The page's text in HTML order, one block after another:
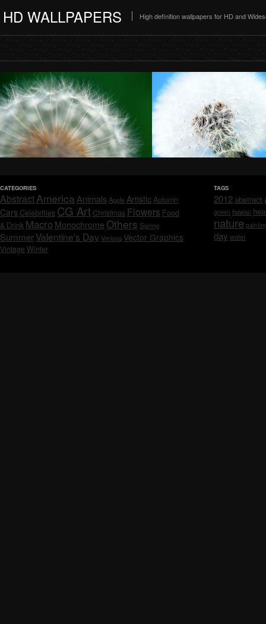
HD WALLPAPERS High definition wallpapers for HD and
CATEGORIES
AbstractAmerica Animals AppleArtisticAutumn
Cars Celebrities CG Art Christmas Flowers Food
& Drink Macro Monochrome Others Spring
SummerValentine's Day Various Vector Graphics
Vintage Winter
TAGS
2012 abstract
green hawaii
nature
day water